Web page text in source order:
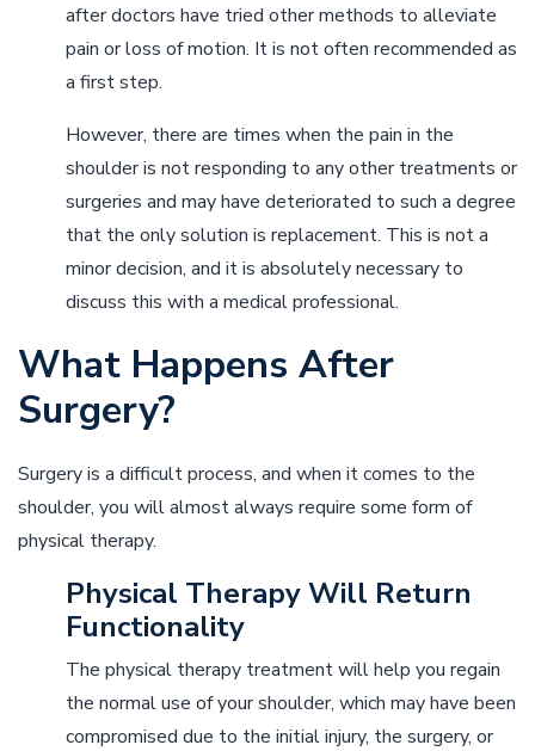
after doctors have tried other methods to alleviate
pain or loss of motion. It is not often recommended as
a first step.
However, there are times when the pain in the
shoulder is not responding to any other treatments or
surgeries and may have deteriorated to such a degree
that the only solution is replacement. This is not a
minor decision, and it is absolutely necessary to
discuss this with a medical professional.
What Happens After
Surgery?
Surgery is a difficult process, and when it comes to the
shoulder, you will almost always require some form of
physical therapy.
Physical Therapy Will Return
Functionality
The physical therapy treatment will help you regain
the normal use of your shoulder, which may have been
compromised due to the initial injury, the surgery, or